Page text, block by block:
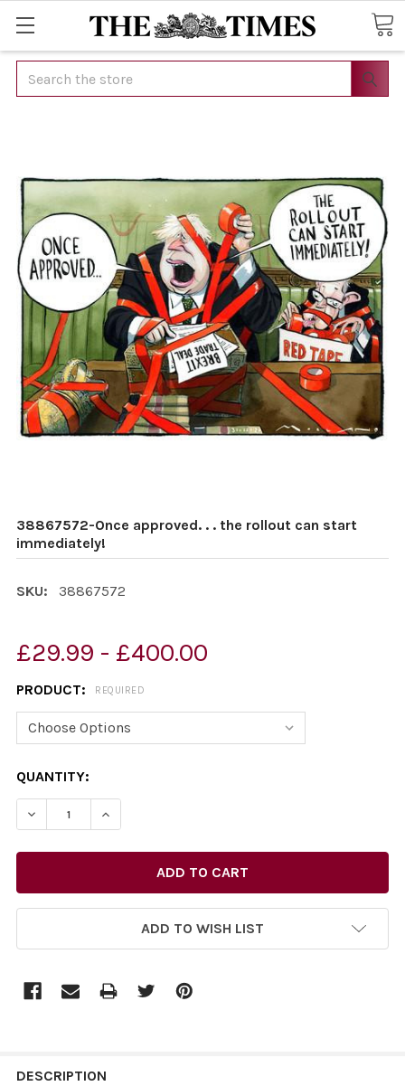
Search
38867572-Once approved. . . the rollout can start
immediately!
SKU: 38867572
£29.99 - £400.00
PRODUCT: REQUIRED
CURRENT
STOCK:
QUANTITY:
DECREASE QUANTITY OF 38867572-ONCE APPROVED. .
INCREASE QUANTITY OF 38867572-ONCE
ADD TO WISH LIST
BOUGHT
DESCRIPTION